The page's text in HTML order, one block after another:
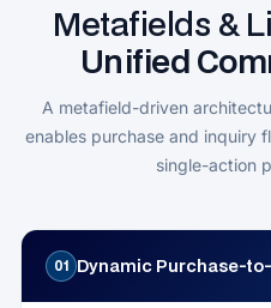
Metafields &
Unified
A metafield-driven
enables purchase and inquiry
single-action
01 Dynamic Purchase-